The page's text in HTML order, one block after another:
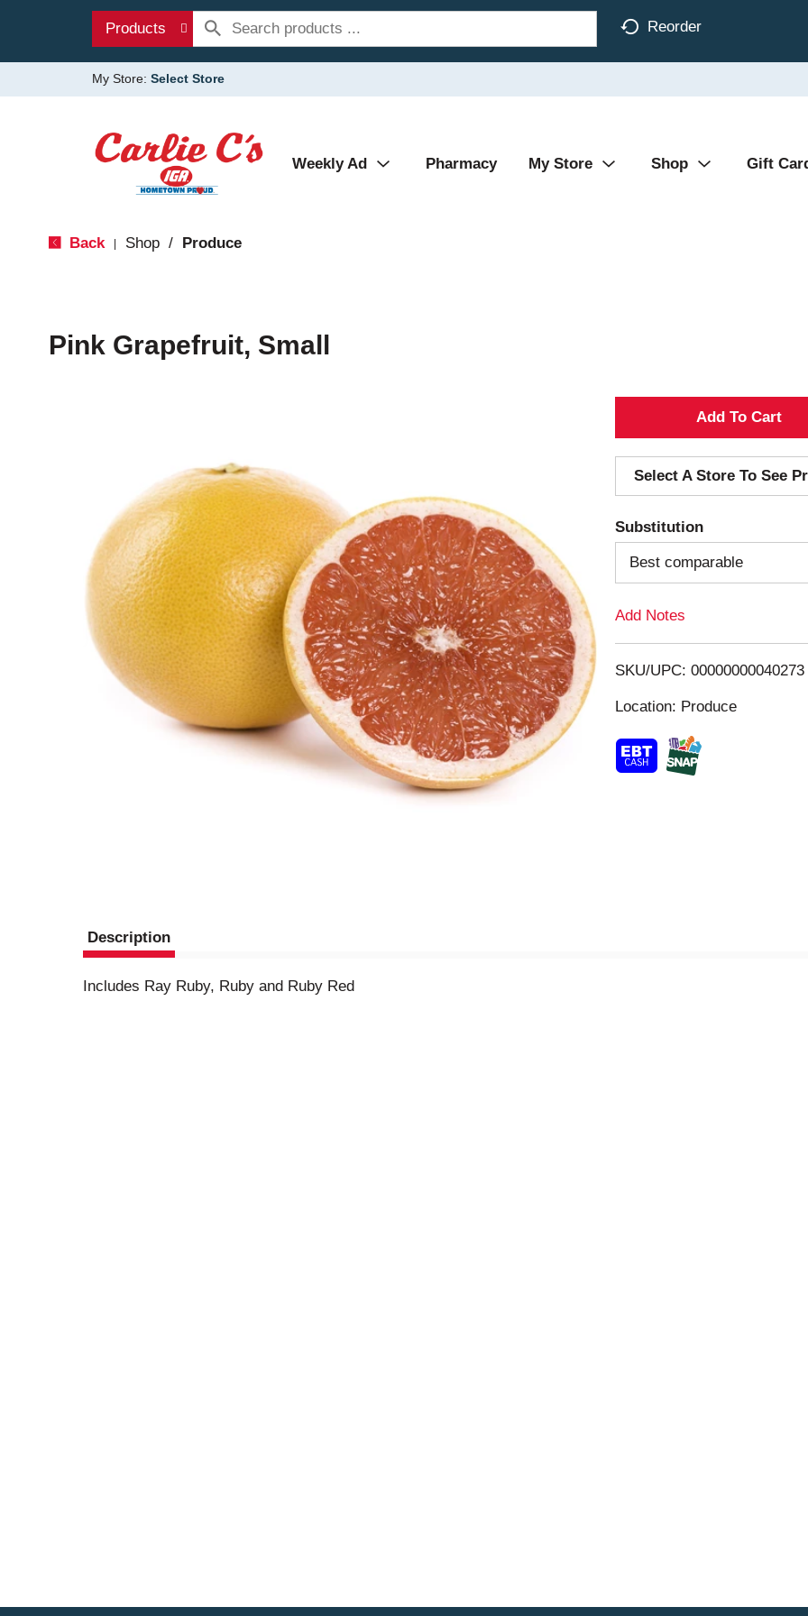
Products Reorder
My Store: Select Store
Weekly Ad Pharmacy My Store Shop Gift
Back Shop / Produce
Pink Grapefruit, Small
A
d
d
T
o
i
Select A Store To See
Substitution
Best comparable
Add Notes
SKU/UPC: 00000000040273
Location: Produce
Description
Includes Ray Ruby, Ruby and Ruby Red